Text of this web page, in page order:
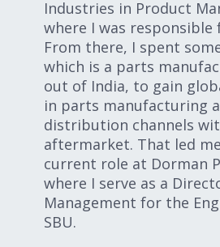
Industries in Product
where I was responsible
From there, I spent
which is a parts
out of India, to gain
in parts manufacturing
distribution channels
aftermarket. That led
current role at Dorman
where I serve as a
Management for the
SBU.